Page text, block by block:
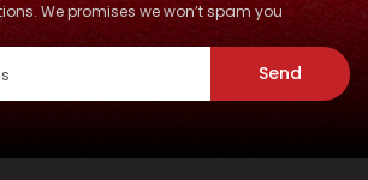
We promises we won’t spam you
Send